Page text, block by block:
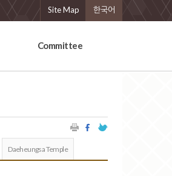
Site Map 한국어
Committee
Daeheungsa Temple